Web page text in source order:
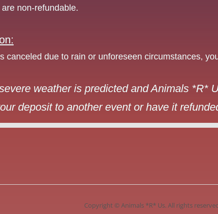
non-refundable.
canceled due to rain or unforeseen circumstances,
weather is predicted and Animals *R*
deposit to another event or have it
Copyright © Animals *R* Us. All rights